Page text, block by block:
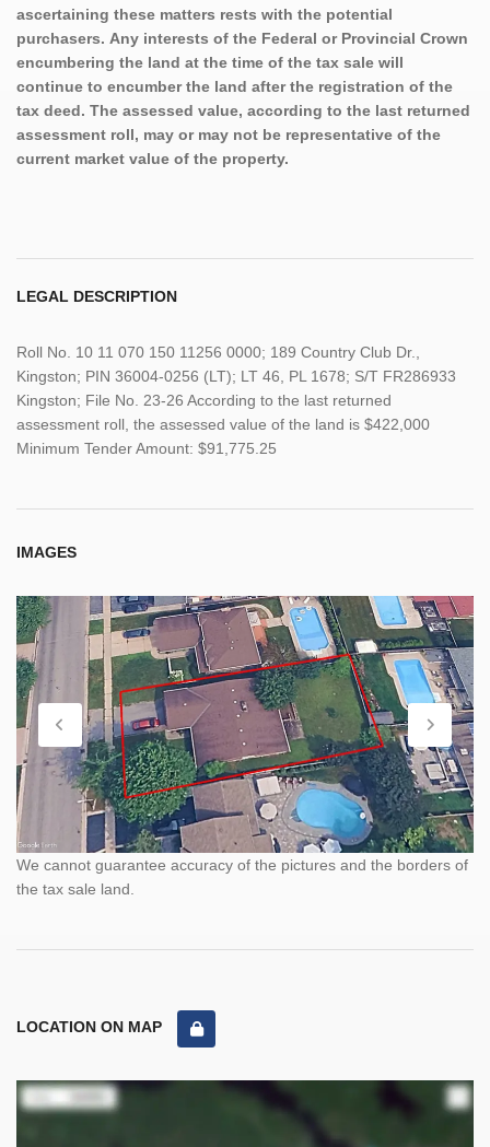
ascertaining these matters rests with the potential
purchasers. Any interests of the Federal or Provincial Crown
encumbering the land at the time of the tax sale will
continue to encumber the land after the registration of the
tax deed. The assessed value, according to the last returned
assessment roll, may or may not be representative of the
current market value of the property.
LEGAL DESCRIPTION
Roll No. 10 11 070 150 11256 0000; 189 Country Club Dr.,
Kingston; PIN 36004-0256 (LT); LT 46, PL 1678; S/T FR286933
Kingston; File No. 23-26 According to the last returned
assessment roll, the assessed value of the land is $422,000
Minimum Tender Amount: $91,775.25
IMAGES
We cannot guarantee accuracy of the pictures and the borders of
the tax sale land.
LOCATION ON MAP